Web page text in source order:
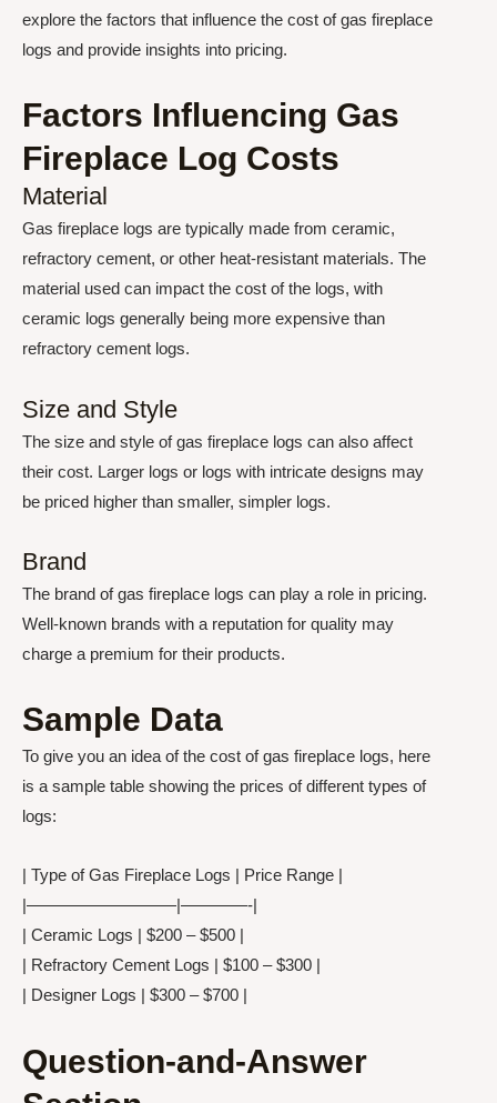
explore the factors that influence the cost of gas fireplace
logs and provide insights into pricing.
Factors Influencing Gas
Fireplace Log Costs
Material
Gas fireplace logs are typically made from ceramic,
refractory cement, or other heat-resistant materials. The
material used can impact the cost of the logs, with
ceramic logs generally being more expensive than
refractory cement logs.
Size and Style
The size and style of gas fireplace logs can also affect
their cost. Larger logs or logs with intricate designs may
be priced higher than smaller, simpler logs.
Brand
The brand of gas fireplace logs can play a role in pricing.
Well-known brands with a reputation for quality may
charge a premium for their products.
Sample Data
To give you an idea of the cost of gas fireplace logs, here
is a sample table showing the prices of different types of
logs:
| Type of Gas Fireplace Logs | Price Range |
|—————————|————-|
| Ceramic Logs | $200 – $500 |
| Refractory Cement Logs | $100 – $300 |
| Designer Logs | $300 – $700 |
Question-and-Answer